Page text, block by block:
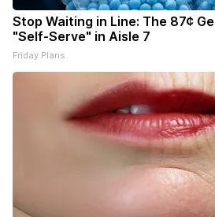
Stop Waiting in Line: The 87¢
"Self-Serve" in Aisle 7
Friday Plans